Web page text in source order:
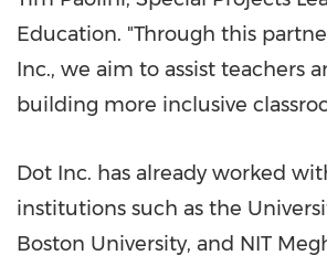
Education. "Through this
Inc., we aim to assist teachers
building more inclusive
Dot Inc. has already worked
institutions such as the
Boston University, and NIT